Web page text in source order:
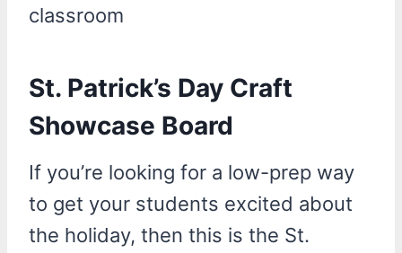
classroom
St. Patrick’s Day Craft
Showcase Board
If you’re looking for a low-prep way
to get your students excited about
the holiday, then this is the St.